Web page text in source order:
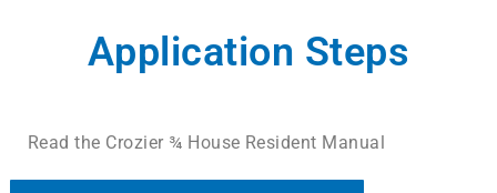
Application Steps
Read the Crozier ¾ House Resident Manual